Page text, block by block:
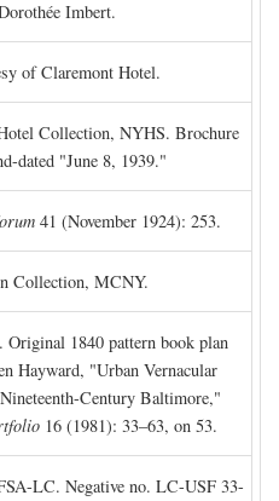
Imbert.
of Claremont Hotel.
Collection, NYHS. Brochure
dated "June 8, 1939."
41 (November 1924): 253.
Collection, MCNY.
Original 1840 pattern book plan
Hayward, "Urban Vernacular
Century Baltimore,"
16 (1981): 33–63, on 53.
LC. Negative no. LC-USF 33-